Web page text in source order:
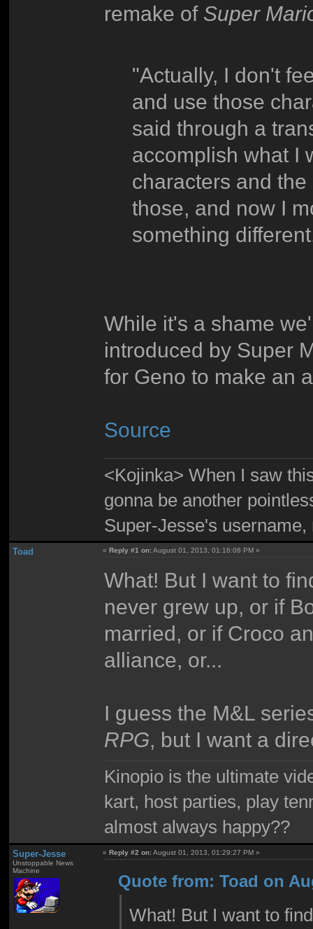
remake of Super
"Actually, I don't
and use those
said through a
accomplish what I
characters and
those, and now I
something
While it's a shame
introduced by Super
for Geno to make an
Source
<Kojinka> When I saw
gonna be another
Super-Jesse's
Toad «Reply #1 on:August 01, 2013, 01:16:08 PM »
What! But I want to
never grew up, or if
married, or if Croco
alliance, or...
I guess the M&L
RPG, but I want a
Kinopio is the ultimate
kart, host parties, play
almost always happy??
Super-Jesse
Unstoppable News
Machine
«Reply #2 on:August 01, 2013, 01:29:27 PM »
Quote from: Toad on
What! But I want to